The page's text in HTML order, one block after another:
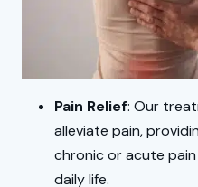
Pain Relief: Our
alleviate pain,
chronic or acute
daily life.